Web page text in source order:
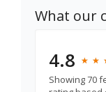
What our
4.8 ★
★ ★
★
Showing 70